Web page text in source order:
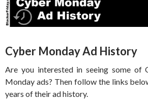
Cyber Monday Ad History
Are you interested in seeing some of
Monday ads? Then follow the links
years of their ad history.